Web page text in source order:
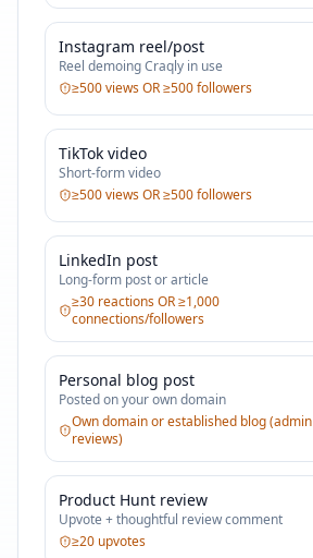
Instagram reel/post
Reel demoing Craqly in use
≥500 views OR ≥500 followers
TikTok video
Short-form video
≥500 views OR ≥500 followers
LinkedIn post
Long-form post or article
≥30 reactions OR ≥1,000
connections/followers
Personal blog post
Posted on your own domain
Own domain or established blog (admin
reviews)
Product Hunt review
Upvote + thoughtful review comment
≥20 upvotes